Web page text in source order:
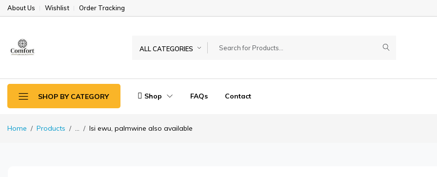
About Us Wishlist Order Tracking
ALL CATEGORIES
SHOP BY CATEGORY Shop FAQs Contact
Home Products ... Isi ewu, palmwine also available